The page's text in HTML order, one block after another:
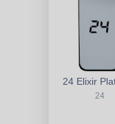
24 Elixir
24